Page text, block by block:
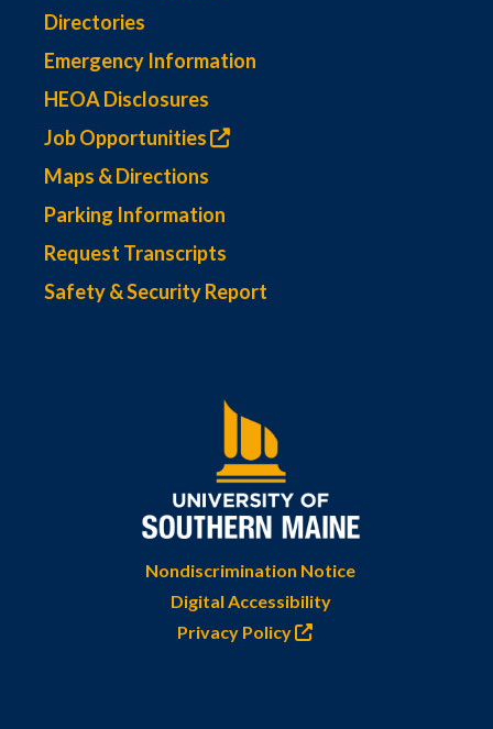
Directories
Emergency Information
HEOA Disclosures
Job Opportunities
Maps & Directions
Parking Information
Request Transcripts
Safety & Security Report
Nondiscrimination Notice
Digital Accessibility
Privacy Policy